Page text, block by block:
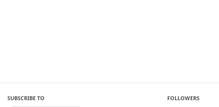
SUBSCRIBE TO FOLLOWERS